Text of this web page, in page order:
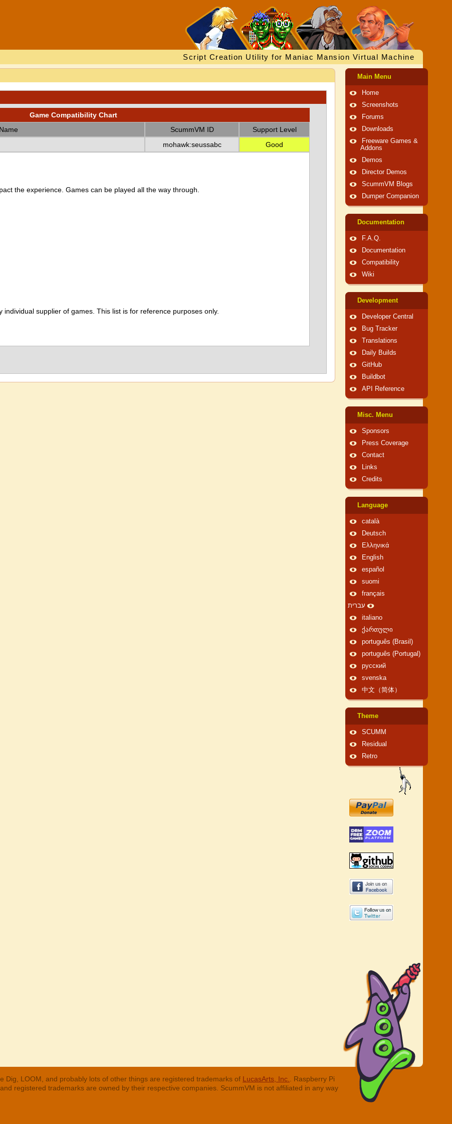
Script Creation Utility for Maniac Mansion Virtual Machine
Game Compatibility Chart
ScummVM ID
Support Level
mohawk:seussabc Good
the experience. Games can be played all the way through.
supplier of games. This list is for reference purposes only.
Main Menu
Home
Screenshots
Forums
Downloads
Freeware Games &
Addons
Demos
Director Demos
ScummVM Blogs
Dumper Companion
Documentation
F.A.Q.
Documentation
Compatibility
Wiki
Development
Developer Central
Bug Tracker
Translations
Daily Builds
GitHub
Buildbot
API Reference
Misc. Menu
Sponsors
Press Coverage
Contact
Links
Credits
Language
català
Deutsch
Ελληνικά
English
español
suomi
français
עברית
italiano
ქართული
português (Brasil)
português (Portugal)
русский
svenska
中文（简体）
Theme
SCUMM
Residual
Retro
Dig, LOOM, and probably lots of other things are registered trademarks of LucasArts, Inc.
. Raspberry Pi
registered trademarks are owned by their respective companies. ScummVM is not affiliated in any way